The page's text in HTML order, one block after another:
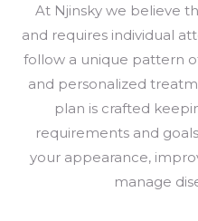
At Njinsky we believe
and requires individual
follow a unique pattern
and personalized
plan is crafted
requirements and
your appearance,
manage